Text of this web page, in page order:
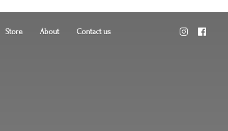
Store About Contact us